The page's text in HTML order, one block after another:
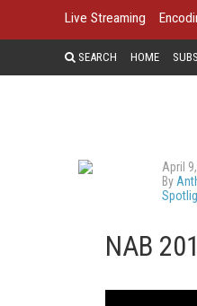
Live Streaming
SEARCH HOME
April
By
NAB